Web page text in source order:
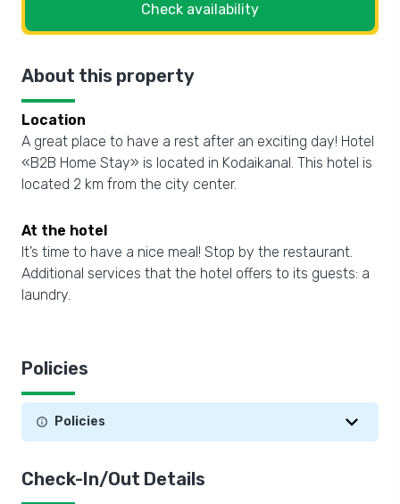
Check availability
About this property
Location
A great place to have a rest after an exciting day! Hotel
«B2B Home Stay» is located in Kodaikanal. This hotel is
located 2 km from the city center.
At the hotel
It’s time to have a nice meal! Stop by the restaurant.
Additional services that the hotel offers to its guests: a
laundry.
Policies
Policies
Check-In/Out Details